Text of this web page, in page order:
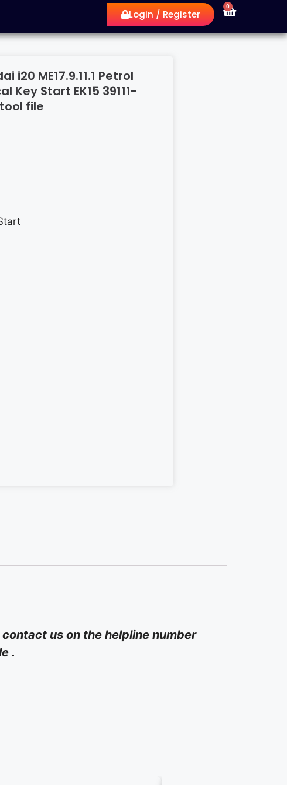
Login / Register
0
i20 ME17.9.11.1 Petrol
Key Start EK15 39111-
file
us on the helpline number
.